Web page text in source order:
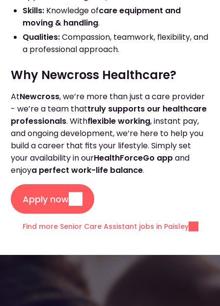
Skills: Knowledge ofcare equipment and
moving & handling.
Qualities:Compassion, teamwork, flexibility, and
a professional approach.
Why Newcross Healthcare?
AtNewcross, we’re more than just a care provider
- we’re a team thattruly supports our healthcare
professionals. Withflexible working, instant pay,
and ongoing development, we’re here to help you
build a career that fits your lifestyle. Simply set
your availability in ourHealthForceGo appand
enjoya perfect work-life balance.
Apply now
Find more Senior Care Assistant jobs in Paisley